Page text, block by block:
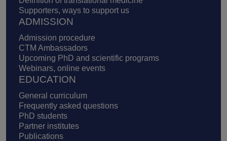
Supporters, ways to support us
ADMISSION
Admission procedure
CTM Ambassadors
Upcoming PhD and scientific programs
Webinars, online events
EDUCATION
General curriculum
Frequently asked questions
PhD students
Partner institutes
Publications